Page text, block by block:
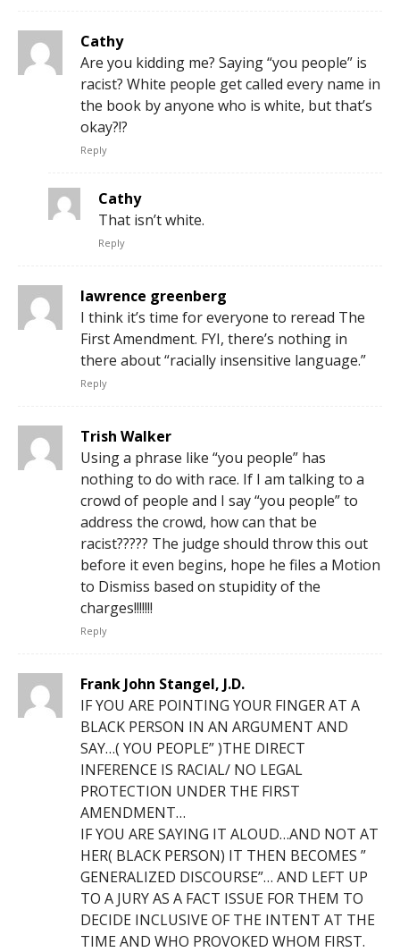
Cathy
Are you kidding me? Saying “you people” is
racist? White people get called every name in
the book by anyone who is white, but that’s
okay?!?
Reply
Cathy
That isn’t white.
Reply
lawrence greenberg
I think it’s time for everyone to reread The
First Amendment. FYI, there’s nothing in
there about “racially insensitive language.”
Reply
Trish Walker
Using a phrase like “you people” has
nothing to do with race. If I am talking to a
crowd of people and I say “you people” to
address the crowd, how can that be
racist????? The judge should throw this out
before it even begins, hope he files a Motion
to Dismiss based on stupidity of the
charges!!!!!!!
Reply
Frank John Stangel, J.D.
IF YOU ARE POINTING YOUR FINGER AT A
BLACK PERSON IN AN ARGUMENT AND
SAY…( YOU PEOPLE” )THE DIRECT
INFERENCE IS RACIAL/ NO LEGAL
PROTECTION UNDER THE FIRST
AMENDMENT…
IF YOU ARE SAYING IT ALOUD…AND NOT AT
HER( BLACK PERSON) IT THEN BECOMES ”
GENERALIZED DISCOURSE”… AND LEFT UP
TO A JURY AS A FACT ISSUE FOR THEM TO
DECIDE INCLUSIVE OF THE INTENT AT THE
TIME AND WHO PROVOKED WHOM FIRST.